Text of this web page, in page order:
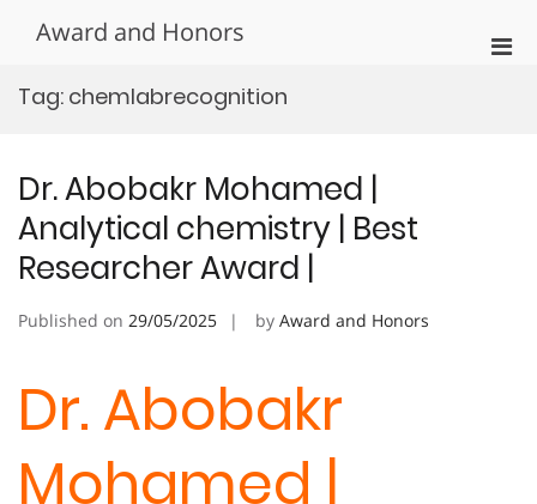
Award and Honors
Tag: chemlabrecognition
Dr. Abobakr Mohamed |
Analytical chemistry | Best
Researcher Award |
Published on 29/05/2025 by Award and Honors
Dr. Abobakr
Mohamed |